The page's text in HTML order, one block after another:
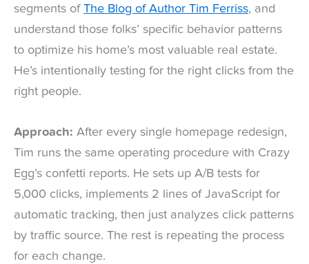
segments of The Blog of Author Tim Ferriss, and
understand those folks’ specific behavior patterns
to optimize his home’s most valuable real estate.
He’s intentionally testing for the right clicks from the
right people.
Approach: After every single homepage redesign,
Tim runs the same operating procedure with Crazy
Egg’s confetti reports. He sets up A/B tests for
5,000 clicks, implements 2 lines of JavaScript for
automatic tracking, then just analyzes click patterns
by traffic source. The rest is repeating the process
for each change.